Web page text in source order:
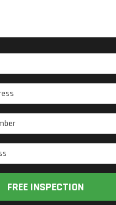
FREE INSPECTION